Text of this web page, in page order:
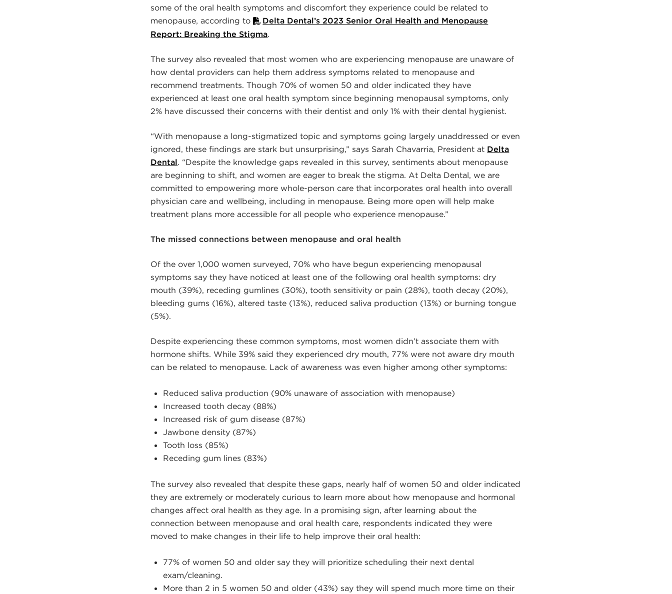
some of the oral health symptoms and discomfort they experience could be related to
menopause, according to
Delta Dental’s 2023 Senior Oral Health and Menopause
Report: Breaking the Stigma.
The survey also revealed that most women who are experiencing menopause are unaware of
how dental providers can help them address symptoms related to menopause and
recommend treatments. Though 70% of women 50 and older indicated they have
experienced at least one oral health symptom since beginning menopausal symptoms, only
2% have discussed their concerns with their dentist and only 1% with their dental hygienist.
“With menopause a long-stigmatized topic and symptoms going largely unaddressed or even
ignored, these findings are stark but unsurprising,” says Sarah Chavarria, President at Delta
Dental. “Despite the knowledge gaps revealed in this survey, sentiments about menopause
are beginning to shift, and women are eager to break the stigma. At Delta Dental, we are
committed to empowering more whole-person care that incorporates oral health into overall
physician care and wellbeing, including in menopause. Being more open will help make
treatment plans more accessible for all people who experience menopause.”
The missed connections between menopause and oral health
Of the over 1,000 women surveyed, 70% who have begun experiencing menopausal
symptoms say they have noticed at least one of the following oral health symptoms: dry
mouth (39%), receding gumlines (30%), tooth sensitivity or pain (28%), tooth decay (20%),
bleeding gums (16%), altered taste (13%), reduced saliva production (13%) or burning tongue
(5%).
Despite experiencing these common symptoms, most women didn’t associate them with
hormone shifts. While 39% said they experienced dry mouth, 77% were not aware dry mouth
can be related to menopause. Lack of awareness was even higher among other symptoms:
Reduced saliva production (90% unaware of association with menopause)
Increased tooth decay (88%)
Increased risk of gum disease (87%)
Jawbone density (87%)
Tooth loss (85%)
Receding gum lines (83%)
The survey also revealed that despite these gaps, nearly half of women 50 and older indicated
they are extremely or moderately curious to learn more about how menopause and hormonal
changes affect oral health as they age. In a promising sign, after learning about the
connection between menopause and oral health care, respondents indicated they were
moved to make changes in their life to help improve their oral health:
77% of women 50 and older say they will prioritize scheduling their next dental
exam/cleaning.
More than 2 in 5 women 50 and older (43%) say they will spend much more time on their